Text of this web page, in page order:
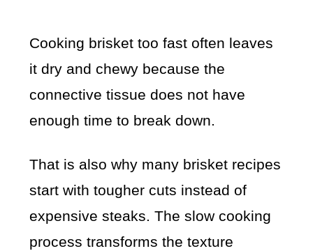
Cooking brisket too fast often leaves
it dry and chewy because the
connective tissue does not have
enough time to break down.
That is also why many brisket recipes
start with tougher cuts instead of
expensive steaks. The slow cooking
process transforms the texture